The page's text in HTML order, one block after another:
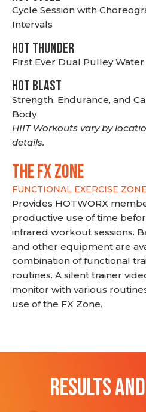
Cycle Session with
Intervals
HOT THUNDER
First Ever Dual Pulley
HOT BLAST
Strength, Endurance, and
Body
HIIT Workouts vary by
details.
THE FX ZONE
FUNCTIONAL EXERCISE ZONE
Provides HOTWORX
productive use of time
infrared workout sessions.
and other equipment are
combination of functional
routines. A silent trainer
monitor with various
use of the FX Zone.
RESULTS